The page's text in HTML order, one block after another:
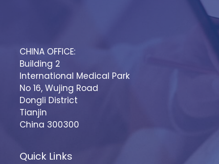
CHINA OFFICE:
Building 2
International Medical Park
No 16, Wujing Road
Dongli District
Tianjin
China 300300
Quick Links